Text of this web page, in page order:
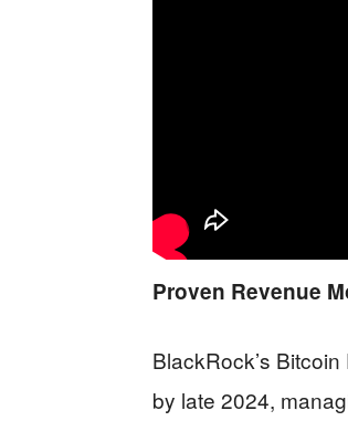
Proven Revenue
BlackRock’s
by late 2024,